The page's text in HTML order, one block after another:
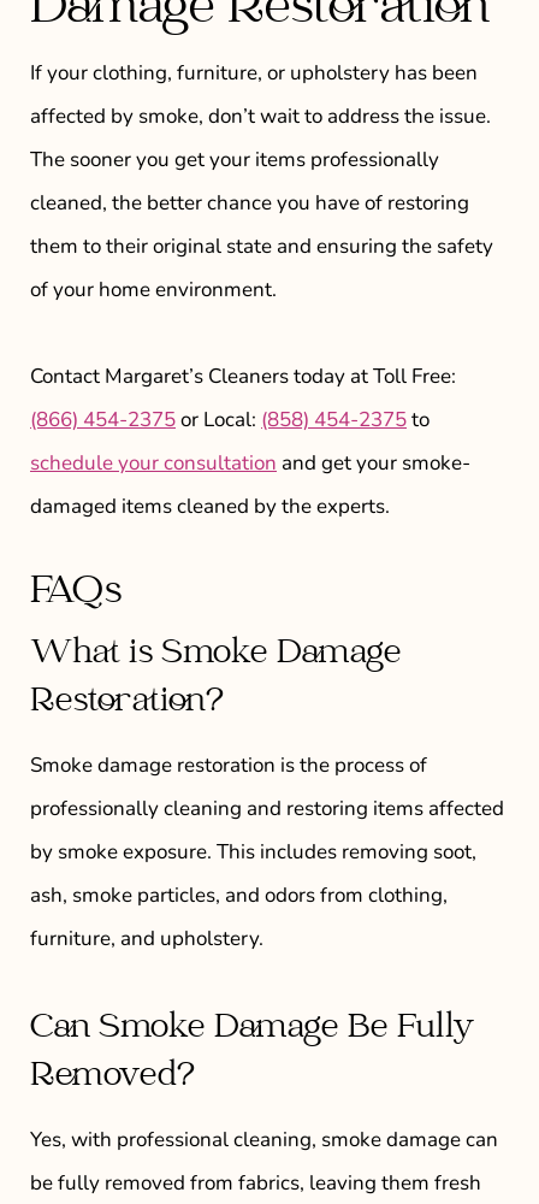
If your clothing, furniture, or upholstery has been
affected by smoke, don’t wait to address the issue.
The sooner you get your items professionally
cleaned, the better chance you have of restoring
them to their original state and ensuring the safety
of your home environment.
Contact Margaret’s Cleaners today at Toll Free:
(866) 454-2375or Local: (858) 454-2375to
schedule your consultation and get your smoke-
damaged items cleaned by the experts.
FAQs
What is Smoke Damage
Restoration?
Smoke damage restoration is the process of
professionally cleaning and restoring items affected
by smoke exposure. This includes removing soot,
ash, smoke particles, and odors from clothing,
furniture, and upholstery.
Can Smoke Damage Be Fully
Removed?
Yes, with professional cleaning, smoke damage can
be fully removed from fabrics, leaving them fresh